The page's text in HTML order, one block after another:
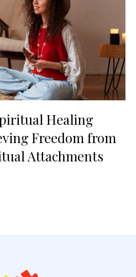
Healing
Freedom from
Attachments